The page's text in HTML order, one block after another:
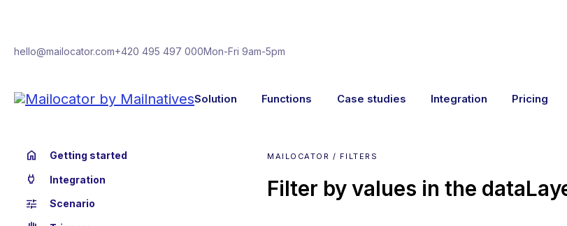
hello@mailocator.com+420 495 497 000Mon-Fri 9am-5pm
Solution Functions Case studies Integration Pricing
home Getting started
power Integration
tune Scenario
MAILOCATOR / FILTERS
Filter by values in the